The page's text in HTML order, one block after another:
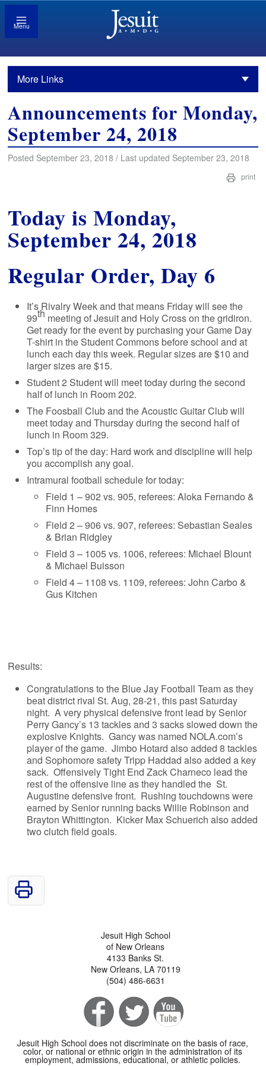
Menu
More Links
Announcements for Monday,
September 24, 2018
Posted September 23, 2018 / Last updated September 23, 2018
print
Today is Monday,
September 24, 2018
Regular Order, Day 6
It’s Rivalry Week and that means Friday will see the
99th meeting of Jesuit and Holy Cross on the gridiron.
Get ready for the event by purchasing your Game Day
T-shirt in the Student Commons before school and at
lunch each day this week. Regular sizes are $10 and
larger sizes are $15.
Student 2 Student will meet today during the second
half of lunch in Room 202.
The Foosball Club and the Acoustic Guitar Club will
meet today and Thursday during the second half of
lunch in Room 329.
Top’s tip of the day: Hard work and discipline will help
you accomplish any goal.
Intramural football schedule for today:
Field 1 – 902 vs. 905, referees: Aloka Fernando &
Finn Homes
Field 2 – 906 vs. 907, referees: Sebastian Seales
& Brian Ridgley
Field 3 – 1005 vs. 1006, referees: Michael Blount
& Michael Buisson
Field 4 – 1108 vs. 1109, referees: John Carbo &
Gus Kitchen
Results:
Congratulations to the Blue Jay Football Team as they
beat district rival St. Aug, 28-21, this past Saturday
night. A very physical defensive front lead by Senior
Perry Gancy’s 13 tackles and 3 sacks slowed down the
explosive Knights. Gancy was named NOLA.com’s
player of the game. Jimbo Hotard also added 8 tackles
and Sophomore safety Tripp Haddad also added a key
sack. Offensively Tight End Zack Charneco lead the
rest of the offensive line as they handled the St.
Augustine defensive front. Rushing touchdowns were
earned by Senior running backs Willie Robinson and
Brayton Whittington. Kicker Max Schuerich also added
two clutch field goals.
Jesuit High School
of New Orleans
4133 Banks St.
New Orleans, LA 70119
(504) 486-6631
Jesuit High School does not discriminate on the basis of race,
color, or national or ethnic origin in the administration of its
employment, admissions, educational, or athletic policies.